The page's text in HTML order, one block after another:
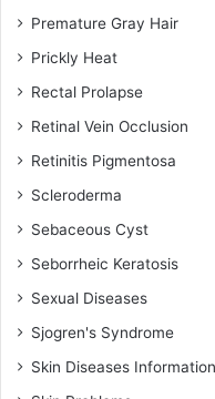
Premature Gray Hair
Prickly Heat
Rectal Prolapse
Retinal Vein Occlusion
Retinitis Pigmentosa
Scleroderma
Sebaceous Cyst
Seborrheic Keratosis
Sexual Diseases
Sjogren's Syndrome
Skin Diseases Information